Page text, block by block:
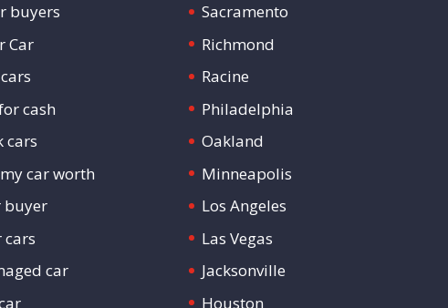
buyers
Car
cash
cars
car worth
buyer
cars
car
Sacramento
Richmond
Racine
Philadelphia
Oakland
Minneapolis
Los Angeles
Las Vegas
Jacksonville
Houston